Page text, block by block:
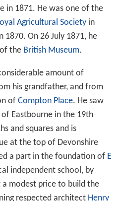
in 1871. He was one of the
Agricultural Societyin
1870. On 26 July 1871, he
the British Museum.
amount of
his grandfather, and from
of Compton Place. He saw
Eastbourne in the 19th
and squares and is
at the top of Devonshire
a part in the foundation of E
independent school, by
modest price to build the
respected architect Henry